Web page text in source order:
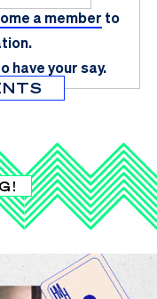
a member to
have your say.